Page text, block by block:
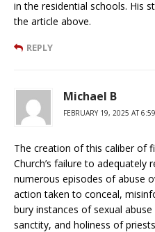
in the residential schools. His
the article above.
REPLY
Michael B
FEBRUARY 19, 2025 AT
The creation of this caliber of
Church’s failure to adequately
numerous episodes of abuse
action taken to conceal,
bury instances of sexual
sanctity, and holiness of